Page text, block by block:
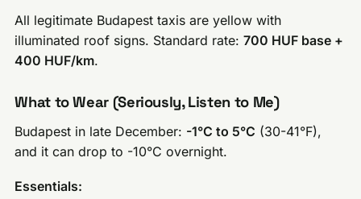
All legitimate Budapest taxis are yellow with
illuminated roof signs. Standard rate:700 HUF base +
400 HUF/km.
What to Wear (Seriously, Listen to Me)
Budapest in late December: -1°C to 5°C (30-41°F),
and it can drop to -10°C overnight.
Essentials: